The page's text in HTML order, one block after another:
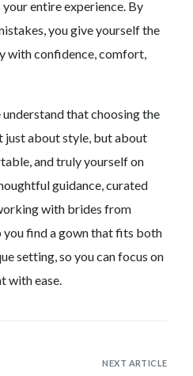
entire experience. By
you give yourself the
with confidence, comfort,
understand that choosing the
just about style, but about
and truly yourself on
guidance, curated
with brides from
you find a gown that fits both
setting, so you can focus on
with ease.
NEXT ARTICLE